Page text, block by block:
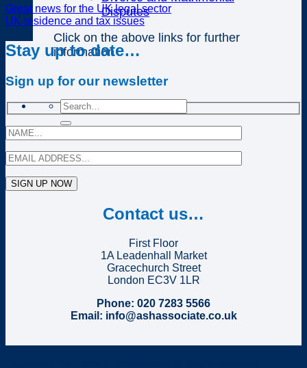
Disputes
Click on the above links for further
information
Great news for the UK legal sector
UK residence and tax issues
Stay up to date…
Sign up for our newsletter
Contact us…
First Floor
1A Leadenhall Market
Gracechurch Street
London EC3V 1LR
Phone: 020 7283 5566
Email: info@ashassociate.co.uk